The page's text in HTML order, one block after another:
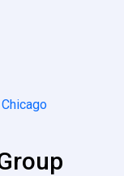
Chicago